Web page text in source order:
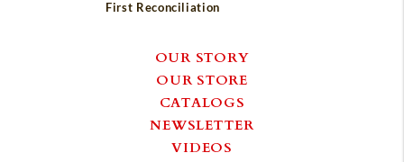
First Reconciliation
OUR STORY
OUR STORE
CATALOGS
NEWSLETTER
VIDEOS